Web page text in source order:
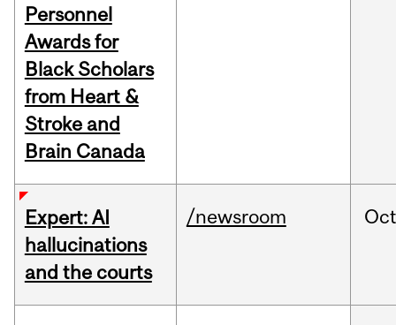
Personnel
Awards for
Black Scholars
from Heart &
Stroke and
Brain Canada
Expert: AI
hallucinations
and the courts
/newsroom Oct